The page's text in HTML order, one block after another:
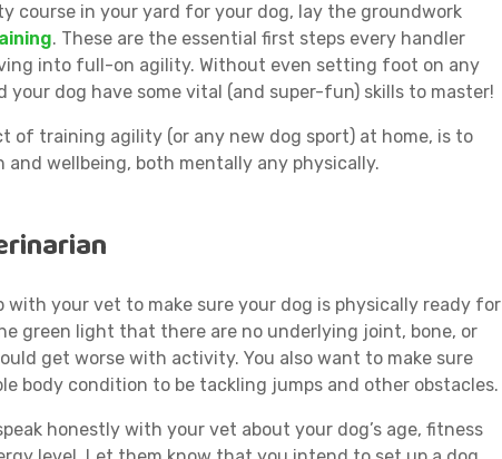
course in your yard for your dog, lay the groundwork
. These are the essential first steps every handler
into full-on agility. Without even setting foot on any
your dog have some vital (and super-fun) skills to master!
of training agility (or any new dog sport) at home, is to
and wellbeing, both mentally any physically.
with your vet to make sure your dog is physically ready for
green light that there are no underlying joint, bone, or
get worse with activity. You also want to make sure
body condition to be tackling jumps and other obstacles.
honestly with your vet about your dog’s age, fitness